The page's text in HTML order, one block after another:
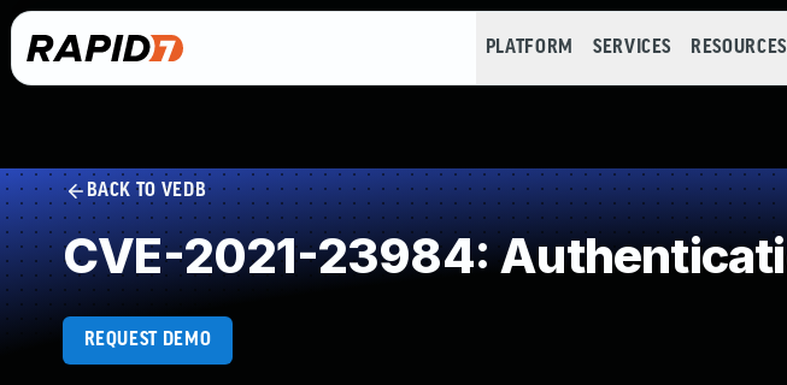
PLATFORM SERVICES RESOURCES
BACK TO VEDB
CVE-2021-23984:
REQUEST DEMO